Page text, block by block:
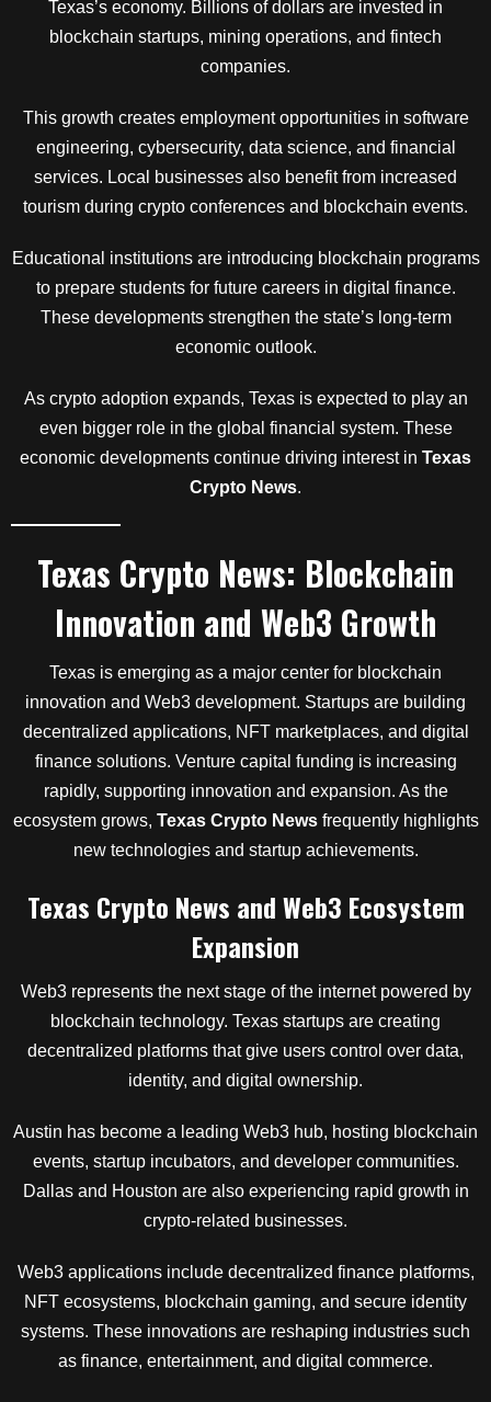
Texas’s economy. Billions of dollars are invested in
blockchain startups, mining operations, and fintech
companies.
This growth creates employment opportunities in software
engineering, cybersecurity, data science, and financial
services. Local businesses also benefit from increased
tourism during crypto conferences and blockchain events.
Educational institutions are introducing blockchain programs
to prepare students for future careers in digital finance.
These developments strengthen the state’s long-term
economic outlook.
As crypto adoption expands, Texas is expected to play an
even bigger role in the global financial system. These
economic developments continue driving interest in Texas
Crypto News.
Texas Crypto News: Blockchain
Innovation and Web3 Growth
Texas is emerging as a major center for blockchain
innovation and Web3 development. Startups are building
decentralized applications, NFT marketplaces, and digital
finance solutions. Venture capital funding is increasing
rapidly, supporting innovation and expansion. As the
ecosystem grows, Texas Crypto Newsfrequently highlights
new technologies and startup achievements.
Texas Crypto News and Web3 Ecosystem
Expansion
Web3 represents the next stage of the internet powered by
blockchain technology. Texas startups are creating
decentralized platforms that give users control over data,
identity, and digital ownership.
Austin has become a leading Web3 hub, hosting blockchain
events, startup incubators, and developer communities.
Dallas and Houston are also experiencing rapid growth in
crypto-related businesses.
Web3 applications include decentralized finance platforms,
NFT ecosystems, blockchain gaming, and secure identity
systems. These innovations are reshaping industries such
as finance, entertainment, and digital commerce.